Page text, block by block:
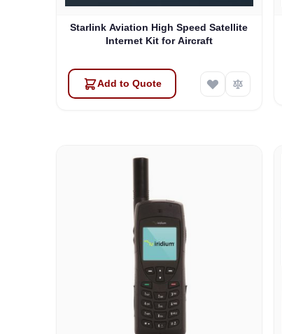
Starlink Aviation High Speed Satellite
Internet Kit for Aircraft
Add to Quote